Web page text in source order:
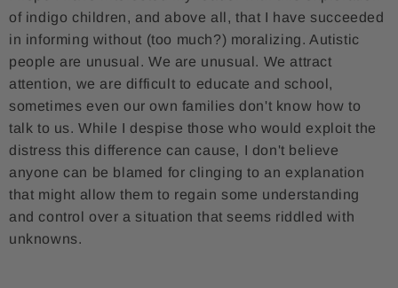
of indigo children, and above all, that I have succeeded
in informing without (too much?) moralizing. Autistic
people are unusual. We are unusual. We attract
attention, we are difficult to educate and school,
sometimes even our own families don't know how to
talk to us. While I despise those who would exploit the
distress this difference can cause, I don't believe
anyone can be blamed for clinging to an explanation
that might allow them to regain some understanding
and control over a situation that seems riddled with
unknowns.